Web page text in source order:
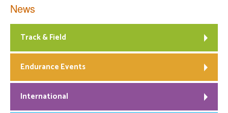
News
Track & Field
Endurance Events
International